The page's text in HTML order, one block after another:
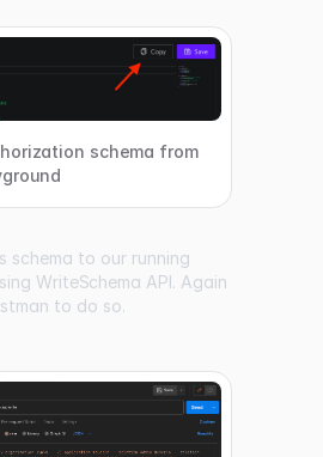
schema from
schema to our running
WriteSchema API. Again
to do so.